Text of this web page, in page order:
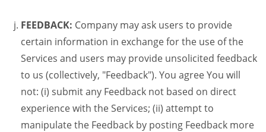
FEEDBACK: Company may ask users to provide
certain information in exchange for the use of the
Services and users may provide unsolicited feedback
to us (collectively, "Feedback"). You agree You will
not: (i) submit any Feedback not based on direct
experience with the Services; (ii) attempt to
manipulate the Feedback by posting Feedback more